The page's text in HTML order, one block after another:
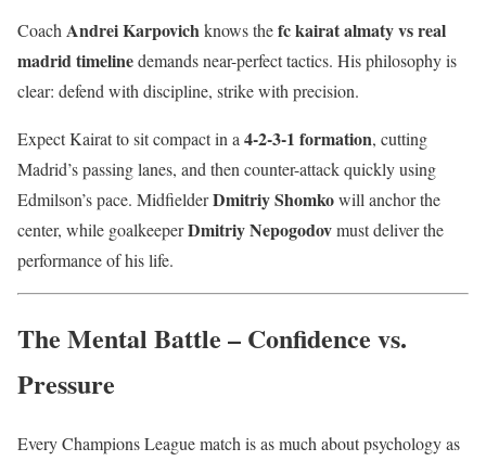
Coach Andrei Karpovich knows thefc kairat almaty vs real
madrid timelinedemands near-perfect tactics. His philosophy is
clear: defend with discipline, strike with precision.
Expect Kairat to sit compact in a 4-2-3-1 formation, cutting
Madrid’s passing lanes, and then counter-attack quickly using
Edmilson’s pace. MidfielderDmitriy Shomkowill anchor the
center, while goalkeeperDmitriy Nepogodovmust deliver the
performance of his life.
The Mental Battle – Confidence vs.
Pressure
Every Champions League match is as much about psychology as